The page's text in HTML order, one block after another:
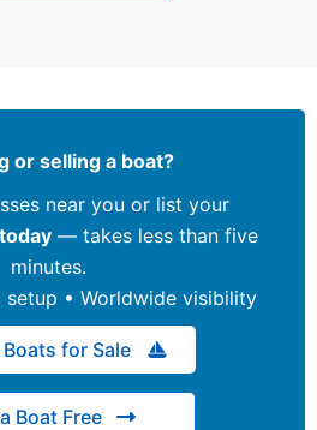
or selling a boat?
near you or list your
— takes less than five
minutes.
setup • Worldwide visibility
for Sale
Boat Free